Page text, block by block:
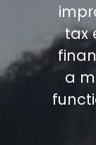
tax
a